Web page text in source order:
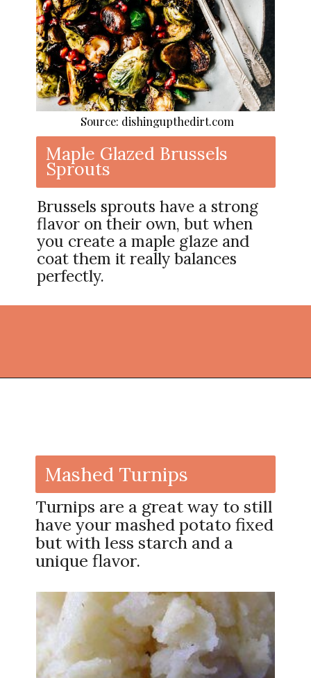
Maple Glazed Brussels
Sprouts
Brussels sprouts have a strong
flavor on their own, but when
you create a maple glaze and
coat them it really balances
perfectly.
Source: dishingupthedirt.com
Mashed Turnips
Turnips are a great way to still
have your mashed potato fixed
but with less starch and a
unique flavor.